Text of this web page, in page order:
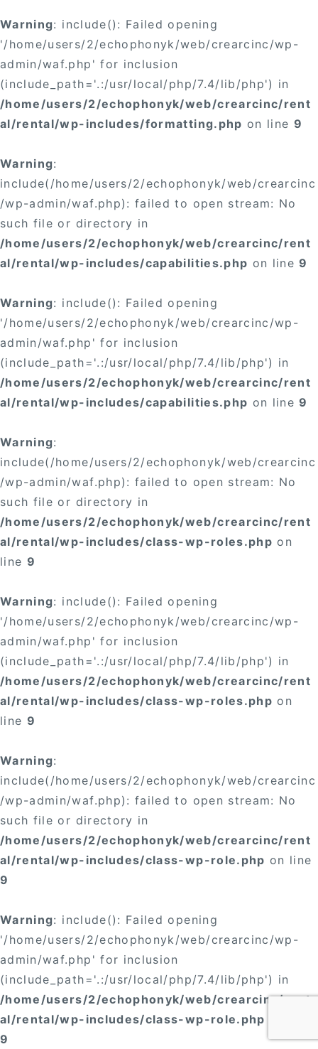
Warning: include(): Failed opening
'/home/users/2/echophonyk/web/crearcinc/wp-
admin/waf.php' for inclusion
(include_path='.:/usr/local/php/7.4/lib/php') in
/home/users/2/echophonyk/web/crearcinc/rent
al/rental/wp-includes/formatting.php on line 9
Warning:
include(/home/users/2/echophonyk/web/crearcinc
/wp-admin/waf.php): failed to open stream: No
such file or directory in
/home/users/2/echophonyk/web/crearcinc/rent
al/rental/wp-includes/capabilities.php on line9
Warning: include(): Failed opening
'/home/users/2/echophonyk/web/crearcinc/wp-
admin/waf.php' for inclusion
(include_path='.:/usr/local/php/7.4/lib/php') in
/home/users/2/echophonyk/web/crearcinc/rent
al/rental/wp-includes/capabilities.php on line9
Warning:
include(/home/users/2/echophonyk/web/crearcinc
/wp-admin/waf.php): failed to open stream: No
such file or directory in
/home/users/2/echophonyk/web/crearcinc/rent
al/rental/wp-includes/class-wp-roles.php on
line 9
Warning: include(): Failed opening
'/home/users/2/echophonyk/web/crearcinc/wp-
admin/waf.php' for inclusion
(include_path='.:/usr/local/php/7.4/lib/php') in
/home/users/2/echophonyk/web/crearcinc/rent
al/rental/wp-includes/class-wp-roles.php on
line 9
Warning:
include(/home/users/2/echophonyk/web/crearcinc
/wp-admin/waf.php): failed to open stream: No
such file or directory in
/home/users/2/echophonyk/web/crearcinc/rent
al/rental/wp-includes/class-wp-role.php on line
9
Warning: include(): Failed opening
'/home/users/2/echophonyk/web/crearcinc/wp-
admin/waf.php' for inclusion
(include_path='.:/usr/local/php/7.4/lib/php') in
/home/users/2/echophonyk/web/crearcinc/rent
al/rental/wp-includes/class-wp-role.php
9